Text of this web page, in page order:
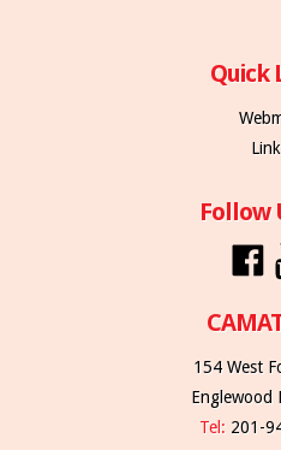
Quick
Follow
154 West
Englewood
Tel: 201-